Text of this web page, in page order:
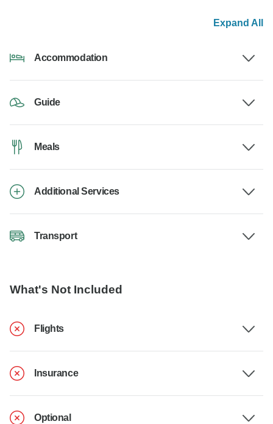
Expand All
Accommodation
Guide
Meals
Additional Services
Transport
What's Not Included
Flights
Insurance
Optional